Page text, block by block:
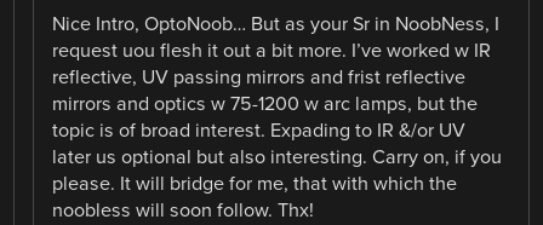
Nice Intro, OptoNoob… But as your Sr in NoobNess, I
request uou flesh it out a bit more. I’ve worked w IR
reflective, UV passing mirrors and frist reflective
mirrors and optics w 75-1200 w arc lamps, but the
topic is of broad interest. Expading to IR &/or UV
later us optional but also interesting. Carry on, if you
please. It will bridge for me, that with which the
noobless will soon follow. Thx!